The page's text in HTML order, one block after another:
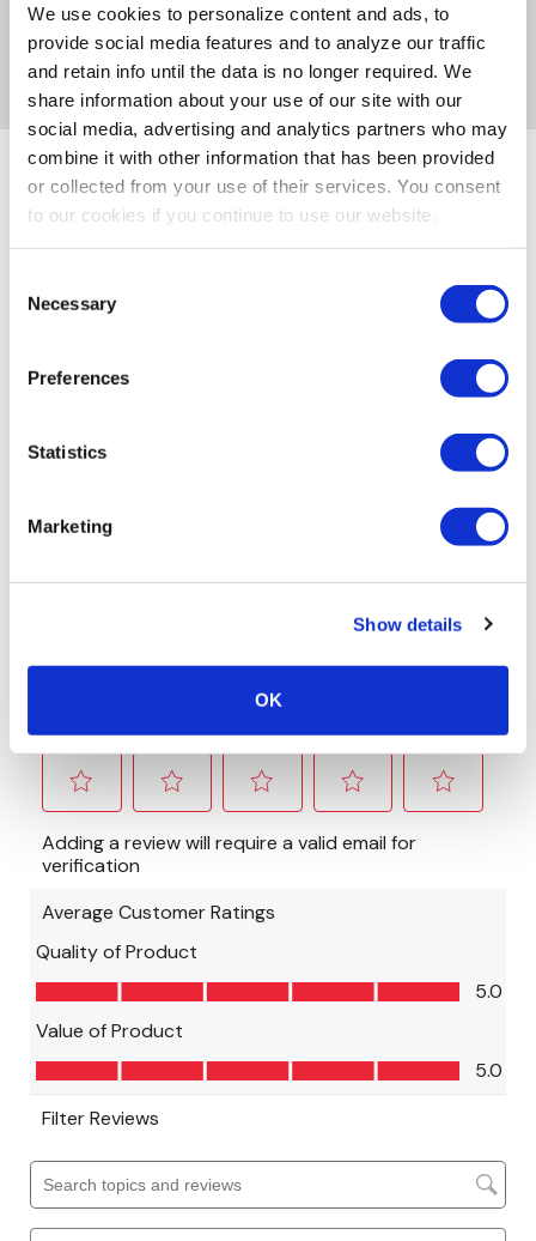
We use cookies to personalize content and ads, to
provide social media features and to analyze our traffic
and retain info until the data is no longer required. We
share information about your use of our site with our
social media, advertising and analytics partners who may
combine it with other information that has been provided
or collected from your use of their services. You consent
to our cookies if you continue to use our website.
Selection
Necessary
Preferences
Statistics
Marketing
Show details
OK
Which Seeds Attract Certain Birds to Your
Yard